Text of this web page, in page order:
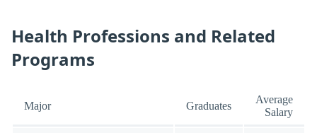
Health Professions and Related
Programs
Major Graduates
Average
Salary